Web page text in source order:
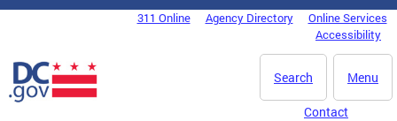
Skip to main content
DC Agency Top Menu311 Online Agency Directory
Online Services
Accessibility
Menu
Search
Contact